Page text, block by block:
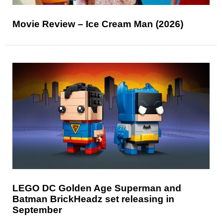
Movie Review – Ice Cream Man (2026)
LEGO DC Golden Age Superman and
Batman BrickHeadz set releasing in
September